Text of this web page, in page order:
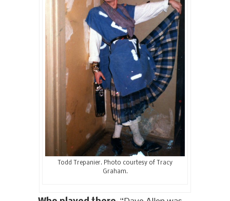
Todd Trepanier. Photo courtesy of Tracy
Graham.